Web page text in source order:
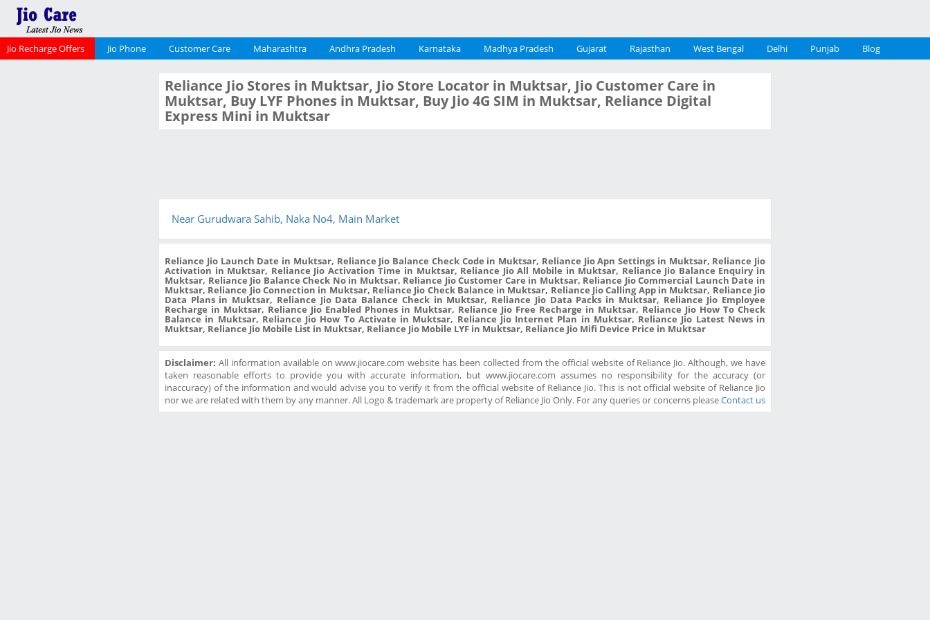
Jio Recharge Offers Jio Phone Customer Care Maharashtra Andhra Pradesh Karnataka Madhya Pradesh Gujarat Rajasthan West Bengal Delhi Punjab Blog
Reliance Jio Stores in Muktsar, Jio Store Locator in Muktsar, Jio Customer Care in
Muktsar, Buy LYF Phones in Muktsar, Buy Jio 4G SIM in Muktsar, Reliance Digital
Express Mini in Muktsar
Near Gurudwara Sahib, Naka No4, Main Market
Reliance Jio Launch Date in Muktsar, Reliance Jio Balance Check Code in Muktsar, Reliance Jio Apn Settings in Muktsar, Reliance Jio
Activation in Muktsar, Reliance Jio Activation Time in Muktsar, Reliance Jio All Mobile in Muktsar, Reliance Jio Balance Enquiry in
Muktsar, Reliance Jio Balance Check No in Muktsar, Reliance Jio Customer Care in Muktsar, Reliance Jio Commercial Launch Date in
Muktsar, Reliance Jio Connection in Muktsar, Reliance Jio Check Balance in Muktsar, Reliance Jio Calling App in Muktsar, Reliance Jio
Data Plans in Muktsar, Reliance Jio Data Balance Check in Muktsar, Reliance Jio Data Packs in Muktsar, Reliance Jio Employee
Recharge in Muktsar, Reliance Jio Enabled Phones in Muktsar, Reliance Jio Free Recharge in Muktsar, Reliance Jio How To Check
Balance in Muktsar, Reliance Jio How To Activate in Muktsar, Reliance Jio Internet Plan in Muktsar, Reliance Jio Latest News in
Muktsar, Reliance Jio Mobile List in Muktsar, Reliance Jio Mobile LYF in Muktsar, Reliance Jio Mifi Device Price in Muktsar
Disclaimer: All information available on www.jiocare.com website has been collected from the official website of Reliance Jio. Although, we have
taken reasonable efforts to provide you with accurate information, but www.jiocare.com assumes no responsibility for the accuracy (or
inaccuracy) of the information and would advise you to verify it from the official website of Reliance Jio. This is not official website of Reliance Jio
nor we are related with them by any manner. All Logo & trademark are property of Reliance Jio Only. For any queries or concerns pleaseContact us